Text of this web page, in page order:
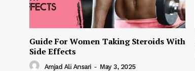
Guide For Women Taking Steroids With
Side Effects
Amjad Ali Ansari - May 3, 2025